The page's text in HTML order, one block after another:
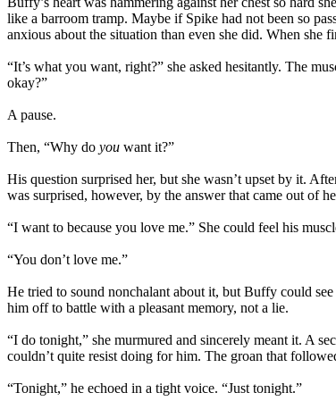
like a barroom tramp. Maybe if Spike had not been so
anxious about the situation than even she did. When
“It’s what you want, right?” she asked hesitantly. The
okay?”
A pause.
Then, “Why do you want it?”
His question surprised her, but she wasn’t upset by it.
was surprised, however, by the answer that came out of
“I want to because you love me.” She could feel his
“You don’t love me.”
He tried to sound nonchalant about it, but Buffy could
him off to battle with a pleasant memory, not a lie.
“I do tonight,” she murmured and sincerely meant it. A
couldn’t quite resist doing for him. The groan that
“Tonight,” he echoed in a tight voice. “Just tonight.”